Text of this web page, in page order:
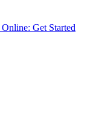
Get Started